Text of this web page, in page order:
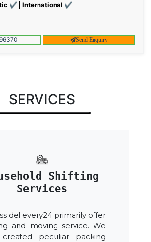
✔ | International ✔
Send Enquiry
SERVICES
Shifting
Services
del every24 primarily offer
and moving service. We
peculiar packing